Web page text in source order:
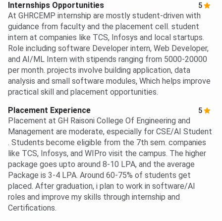
Internships Opportunities 5
At GHRCEMP internship are mostly student-driven with
guidance from faculty and the placement cell. student
intern at companies like TCS, Infosys and local startups.
Role including software Developer intern, Web Developer,
and AI/ML Intern with stipends ranging from 5000-20000
per month. projects involve building application, data
analysis and small software modules, Which helps improve
practical skill and placement opportunities.
Placement Experience
5
Placement at GH Raisoni College Of Engineering and
Management are moderate, especially for CSE/AI Student
. Students become eligible from the 7th sem. companies
like TCS, Infosys, and WIPro visit the campus. The higher
package goes upto around 8-10 LPA, and the average
Package is 3-4 LPA. Around 60-75% of students get
placed. After graduation, i plan to work in software/AI
roles and improve my skills through internship and
Certifications.